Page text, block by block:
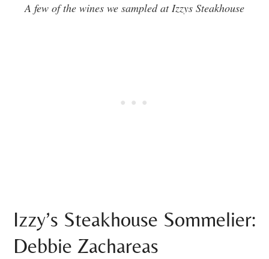
A few of the wines we sampled at Izzys Steakhouse
Izzy’s Steakhouse Sommelier:
Debbie Zachareas